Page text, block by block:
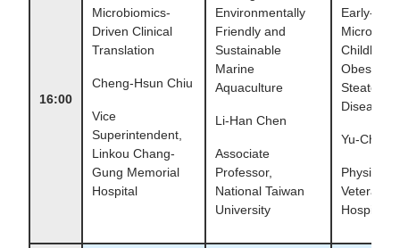
16:00
Microbiomics-
Driven Clinical
Translation
Cheng-Hsun Chiu
Vice
Superintendent,
Linkou Chang-
Gung Memorial
Hospital
Environmentally
Friendly and
Sustainable
Marine
Aquaculture
Li-Han Chen
Associate
Professor,
National Taiwan
University
Early-Life
Childhood
Obesity,
Steatoic
Disease
Yu-
Veterans
Hospital